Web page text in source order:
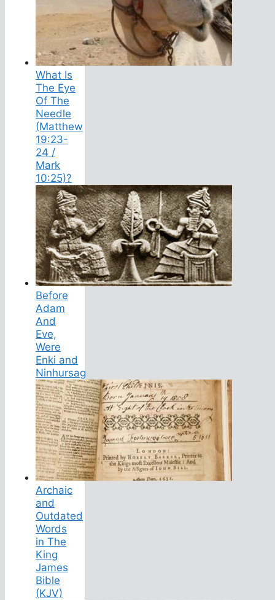
What Is
The Eye
Of The
Needle
(Matthew
19:23-
24 /
Mark
10:25)?
Before
Adam
And
Eve,
Were
Enki and
Ninhursag
Archaic
and
Outdated
Words
in The
King
James
Bible
(KJV)